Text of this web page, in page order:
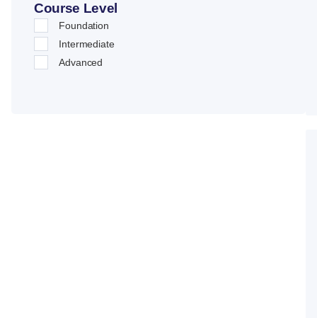
Course Level
Foundation
Intermediate
Advanced